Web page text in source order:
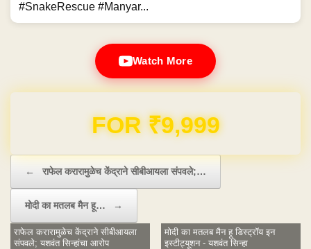
#SnakeRescue #Manyar...
Watch More
FOR ₹9,999
← राफेल करारामुळेच केंद्राने सीबीआयला संपवले;…
मोदी का मतलब मैन हू… →
राफेल करारामुळेच केंद्राने सीबीआयला
संपवले; यशवंत सिन्हांचा आरोप
मोदी का मतलब मैन हू डिस्ट्रॉय इन
इस्टीट्यूशन - यशवंत सिन्हा